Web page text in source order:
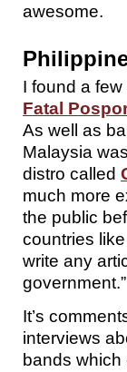
awesome.
I found a
Fatal
As well as
Malaysia
distro called
much more
the public
countries
write any
government.”
It’s
interviews
bands which